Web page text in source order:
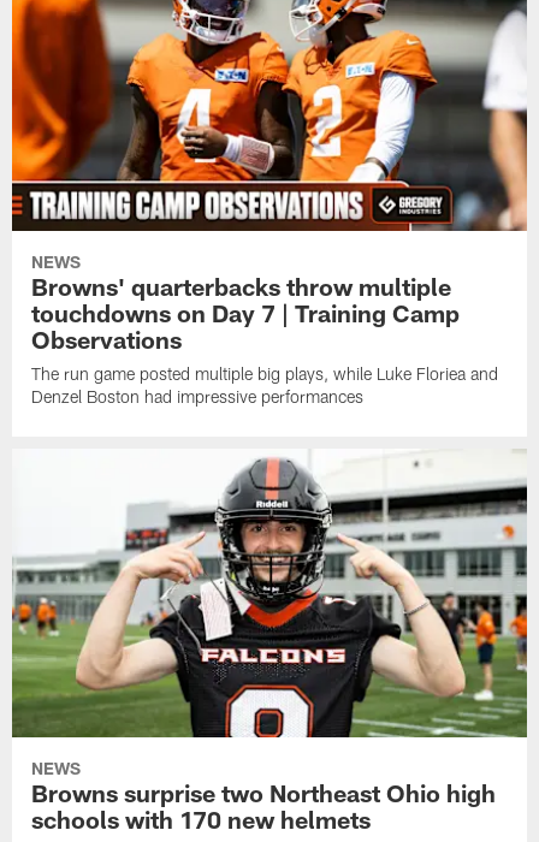
NEWS
Browns' quarterbacks throw multiple
touchdowns on Day 7 | Training Camp
Observations
The run game posted multiple big plays, while Luke Floriea and
Denzel Boston had impressive performances
NEWS
Browns surprise two Northeast Ohio high
schools with 170 new helmets